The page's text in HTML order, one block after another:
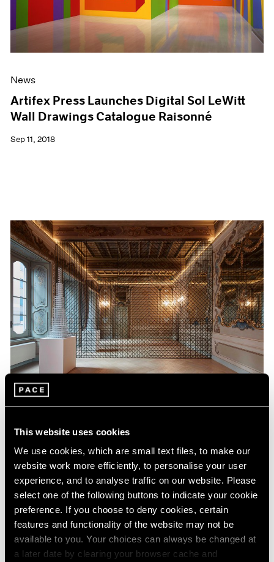
This website uses cookies
We use cookies, which are small text files, to make our
website work more efficiently, to personalise your user
experience, and to analyse traffic on our website. Please
select one of the following buttons to indicate your cookie
preference. If you choose to deny cookies, certain
features and functionality of the website may not be
available to you. Your choices can always be changed at
a later date by clearing your browser cache and
News
Artifex Press Launches Digital Sol LeWitt
Wall Drawings Catalogue Raisonné
Sep 11, 2018
Sol LeWitt at Fondazione Carriero